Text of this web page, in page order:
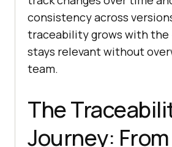
consistency across
traceability grows with the
stays relevant without
team.
The
Journey: From